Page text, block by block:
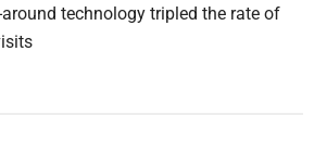
around technology tripled the rate of